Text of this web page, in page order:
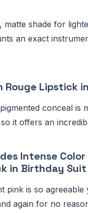
matte shade for
an exact
Rouge Lipstick
conceal is
it offers an
Intense
in Birthday Suit
pink is so agreeable
again for no